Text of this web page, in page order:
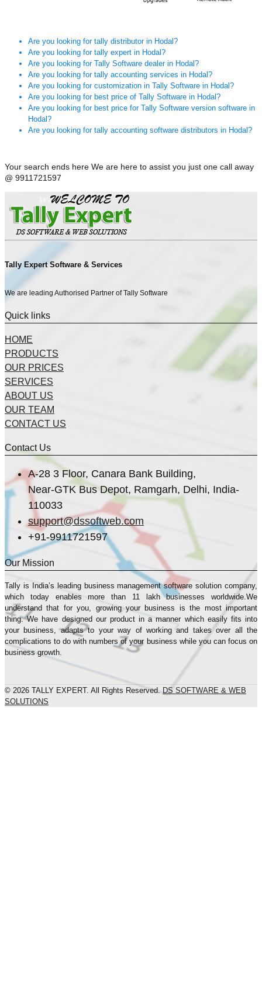
Are you looking for tally distributor in Hodal?
Are you looking for tally expert in Hodal?
Are you looking for Tally Software dealer in Hodal?
Are you looking for tally accounting services in Hodal?
Are you looking for customization in Tally Software in Hodal?
Are you looking for best price of Tally Software in Hodal?
Are you looking for best price for Tally Software version software in
Hodal?
Are you looking for tally accounting software distributors in Hodal?
Your search ends here We are here to assist you just one call away
@ 9911721597
Tally Expert Software & Services
We are leading Authorised Partner of Tally Software
Quick links
HOME
PRODUCTS
OUR PRICES
SERVICES
ABOUT US
OUR TEAM
CONTACT US
Contact Us
A-28 3 Floor, Canara Bank Building,
Near-GTK Bus Depot, Ramgarh, Delhi, India-
110033
support@dssoftweb.com
+91-9911721597
Our Mission
Tally is India’s leading business management sofṭware solution company,
which today enables more than 11 lakh businesses worldwide.We
understand that for you, growing your business is the most important
thing. We have designed our product in a manner which easily fits into
your business, adapts to your way of working and takes over all the
complications to do with numbers of your business while you can focus on
business growth.
© 2026 TALLY EXPERT. All Rights Reserved.DS SOFTWARE & WEB
SOLUTIONS